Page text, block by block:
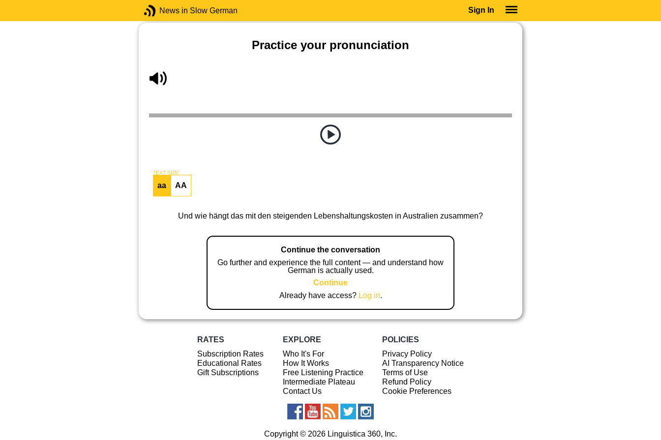
News in Slow German Sign In
Practice your pronunciation
TEXT SIZE
aa AA
Und wie hängt das mit den steigenden Lebenshaltungskosten in Australien zusammen?
Continue the conversation
Go further and experience the full content — and understand how
German is actually used.
Continue
Already have access? Log in.
RATES
Subscription Rates
Educational Rates
Gift Subscriptions
EXPLORE
Who It's For
How It Works
Free Listening Practice
Intermediate Plateau
Contact Us
POLICIES
Privacy Policy
AI Transparency Notice
Terms of Use
Refund Policy
Cookie Preferences
Copyright © 2026 Linguistica 360, Inc.